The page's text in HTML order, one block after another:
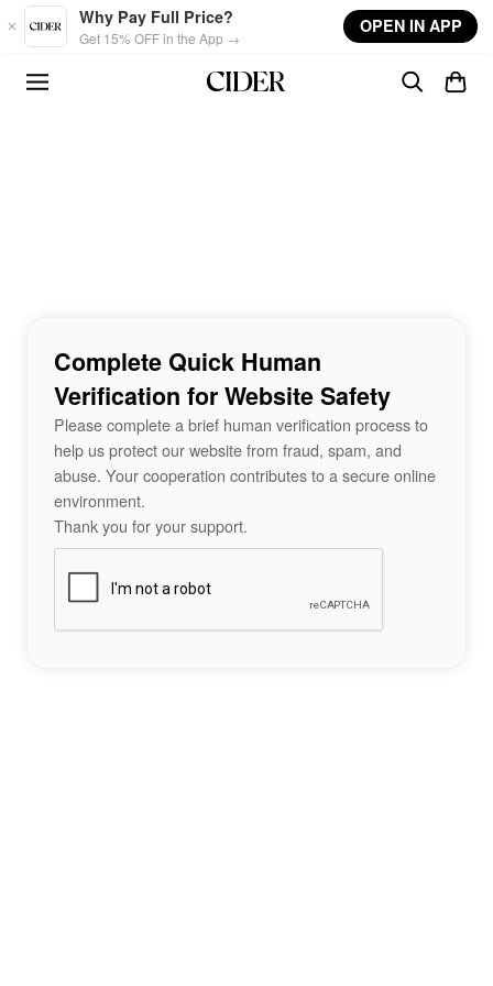
Skip to main content
Why Pay Full Price?
Get 15% OFF in the App →
OPEN IN APP
Complete Quick Human
Verification for Website Safety
Please complete a brief human verification process to
help us protect our website from fraud, spam, and
abuse. Your cooperation contributes to a secure online
environment.
Thank you for your support.